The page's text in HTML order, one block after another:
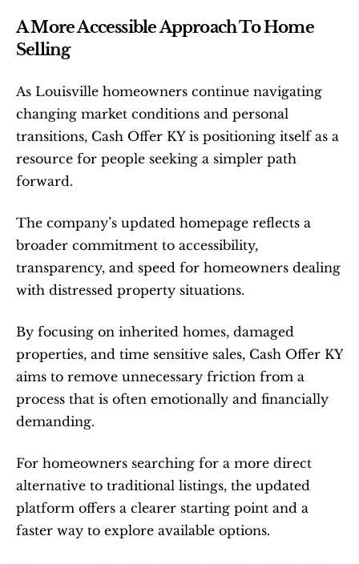
A More Accessible Approach To Home
Selling
As Louisville homeowners continue navigating
changing market conditions and personal
transitions, Cash Offer KY is positioning itself as a
resource for people seeking a simpler path
forward.
The company’s updated homepage reflects a
broader commitment to accessibility,
transparency, and speed for homeowners dealing
with distressed property situations.
By focusing on inherited homes, damaged
properties, and time sensitive sales, Cash Offer KY
aims to remove unnecessary friction from a
process that is often emotionally and financially
demanding.
For homeowners searching for a more direct
alternative to traditional listings, the updated
platform offers a clearer starting point and a
faster way to explore available options.